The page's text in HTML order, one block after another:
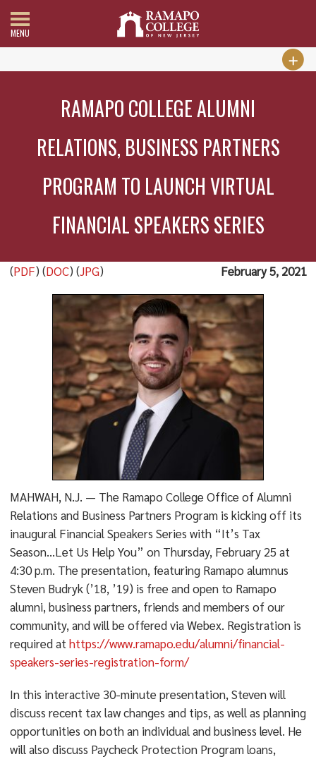
MENU
RAMAPO COLLEGE ALUMNI
RELATIONS, BUSINESS PARTNERS
PROGRAM TO LAUNCH VIRTUAL
FINANCIAL SPEAKERS SERIES
(PDF) (DOC) (JPG) February 5, 2021
MAHWAH, N.J. — The Ramapo College Office of Alumni
Relations and Business Partners Program is kicking off its
inaugural Financial Speakers Series with “It’s Tax
Season…Let Us Help You” on Thursday, February 25 at
4:30 p.m. The presentation, featuring Ramapo alumnus
Steven Budryk (’18, ’19) is free and open to Ramapo
alumni, business partners, friends and members of our
community, and will be offered via Webex. Registration is
required at https://www.ramapo.edu/alumni/financial-
speakers-series-registration-form/
In this interactive 30-minute presentation, Steven will
discuss recent tax law changes and tips, as well as planning
opportunities on both an individual and business level. He
will also discuss Paycheck Protection Program loans,